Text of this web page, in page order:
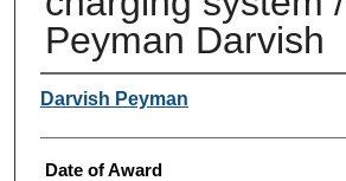
Peyman Darvish
Author
Darvish Peyman
Date of Award